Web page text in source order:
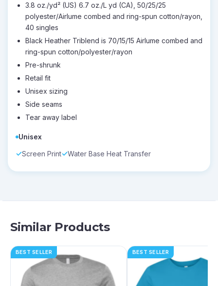
3.8 oz./yd² (US) 6.7 oz./L yd (CA), 50/25/25
polyester/Airlume combed and ring-spun cotton/rayon,
40 singles
Black Heather Triblend is 70/15/15 Airlume combed and
ring-spun cotton/polyester/rayon
Pre-shrunk
Retail fit
Unisex sizing
Side seams
Tear away label
Unisex
Screen Print Water Base Heat Transfer
Similar Products
BEST SELLER BEST SELLER